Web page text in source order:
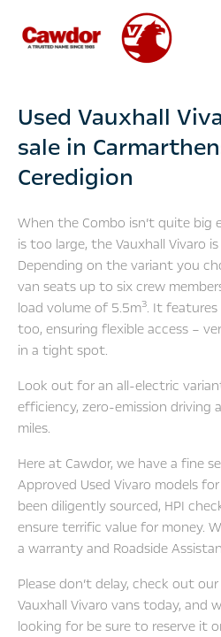
Used Vauxhall
sale in
Ceredigion
When the Combo isn’t quite big
is too large, the Vauxhall Vivaro
Depending on the variant you
van seats up to six crew
load volume of 5.5m3. It
too, ensuring flexible access –
in a tight spot.
Look out for an all-electric
efficiency, zero-emission driving
miles.
Here at Cawdor, we have a fine
Approved Used Vivaro models
been diligently sourced, HPI
ensure terrific value for money.
a warranty and Roadside
Please don’t delay, check out
Vauxhall Vivaro vans today, and
looking for be sure to reserve it